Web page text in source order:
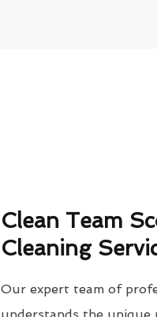
Clean Team
Cleaning
Our expert team of